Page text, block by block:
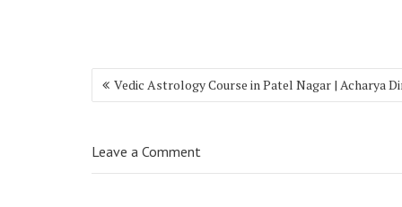
Vedic Astrology Course in Patel Nagar | Acharya
Leave a Comment